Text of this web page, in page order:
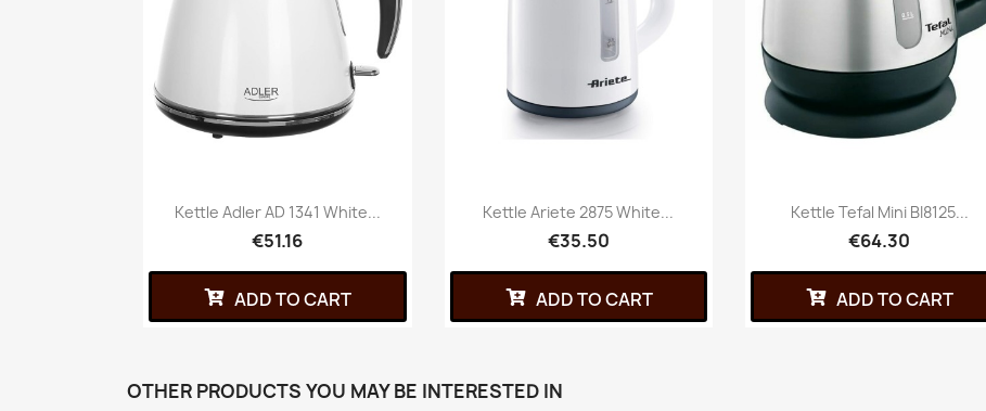
Kettle Adler AD 1341 White...
€51.16
ADD TO CART
Kettle Ariete 2875 White...
€35.50
ADD TO CART
Kettle Tefal Mini BI8125...
€64.30
ADD TO CART
OTHER PRODUCTS YOU MAY BE INTERESTED IN